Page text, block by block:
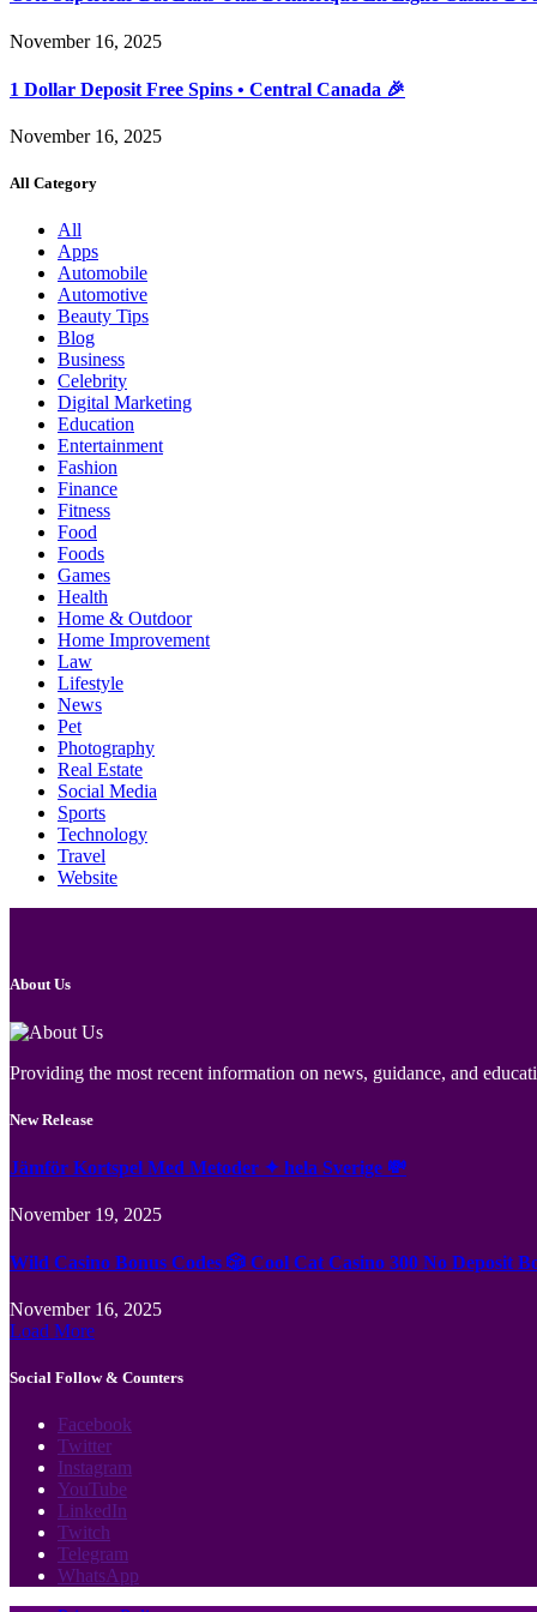
November 16, 2025
1 Dollar Deposit Free Spins • Central Canada 🎉
November 16, 2025
All Category
All
Apps
Automobile
Automotive
Beauty Tips
Blog
Business
Celebrity
Digital Marketing
Education
Entertainment
Fashion
Finance
Fitness
Food
Foods
Games
Health
Home & Outdoor
Home Improvement
Law
Lifestyle
News
Pet
Photography
Real Estate
Social Media
Sports
Technology
Travel
Website
About Us
Providing the most recent information on news, guidance, and
New Release
Jämför Kortspel Med Metoder ✦ hela Sverige 💸
November 19, 2025
Wild Casino Bonus Codes 🎲 Cool Cat Casino 300 No Deposit
November 16, 2025
Load More
Social Follow & Counters
Facebook
Twitter
Instagram
YouTube
LinkedIn
Twitch
Telegram
WhatsApp